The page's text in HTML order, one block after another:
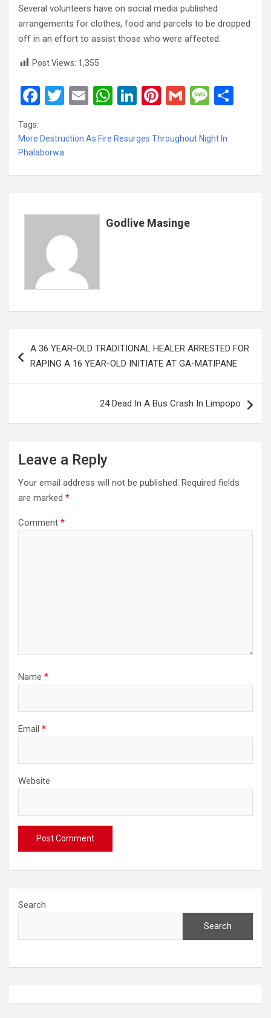
Several volunteers have on social media published
arrangements for clothes, food and parcels to be dropped
off in an effort to assist those who were affected.
Post Views: 1,355
F
ce
b
o
k
T
tt
E
ail
W
at
A
Li
ke
n
Pi
er
t
G
ail
M
s
g
Tags:
More Destruction As Fire Resurges Throughout Night In
Phalaborwa
Godlive Masinge
navigation
A 36 YEAR-OLD TRADITIONAL HEALER ARRESTED FOR
RAPING A 16 YEAR-OLD INITIATE AT GA-MATIPANE
24 Dead In A Bus Crash In Limpopo
Leave a Reply
Your email address will not be published. Required fields
are marked *
Comment *
Name *
Email *
Website
Search
Search